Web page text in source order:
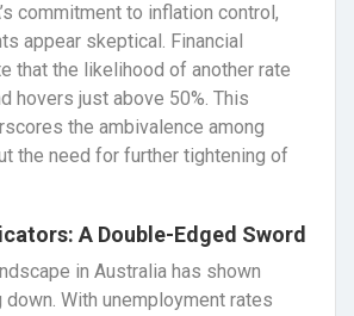
commitment to inflation control,
appear skeptical. Financial
that the likelihood of another rate
hovers just above 50%. This
the ambivalence among
the need for further tightening of
A Double-Edged Sword
in Australia has shown
With unemployment rates